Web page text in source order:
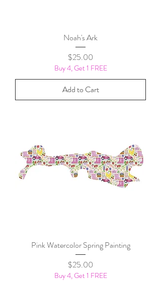
Noah's Ark
Price
$25.00
Buy 4, Get 1 FREE
Add to Cart
Pink Watercolor Spring Painting
Price
$25.00
Buy 4, Get 1 FREE